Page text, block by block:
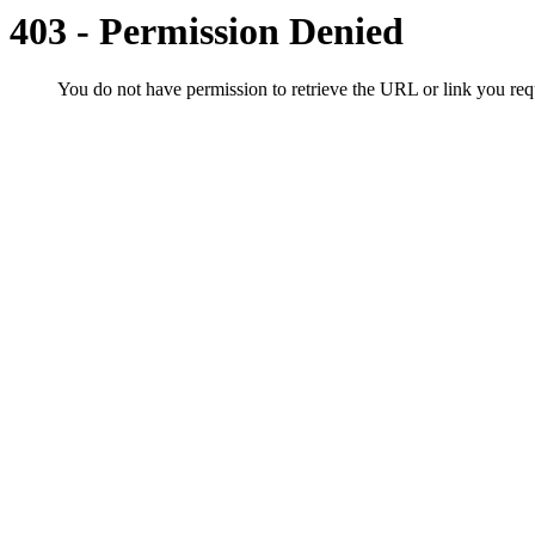
403 - Permission Denied
You do not have permission to retrieve the URL or link you